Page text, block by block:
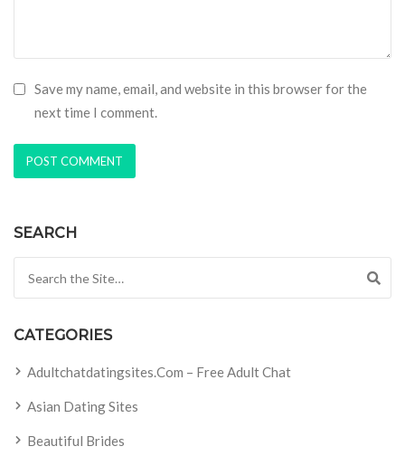
Save my name, email, and website in this browser for the
next time I comment.
SEARCH
CATEGORIES
Adultchatdatingsites.com – Free Adult Chat
Asian Dating Sites
Beautiful Brides